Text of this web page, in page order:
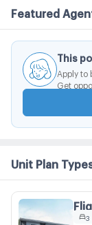
Featured
This
Apply to
Get
Unit Plan
3